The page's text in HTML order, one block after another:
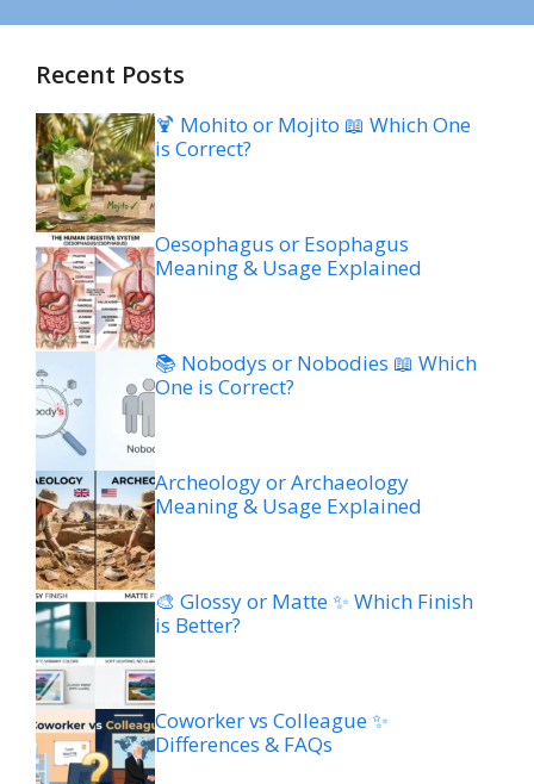
Recent Posts
🍹 Mohito or Mojito 📖 Which One
is Correct?
Oesophagus or Esophagus
Meaning & Usage Explained
📚 Nobodys or Nobodies 📖 Which
One is Correct?
Archeology or Archaeology
Meaning & Usage Explained
🎨 Glossy or Matte ✨ Which Finish
is Better?
Coworker vs Colleague ✨
Differences & FAQs